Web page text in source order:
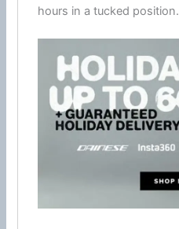
hours in a tucked position.